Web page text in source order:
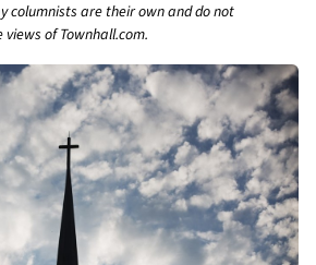
columnists are their own and do not
of Townhall.com.